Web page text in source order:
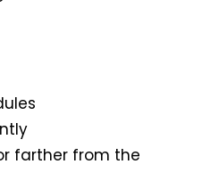
farther from the